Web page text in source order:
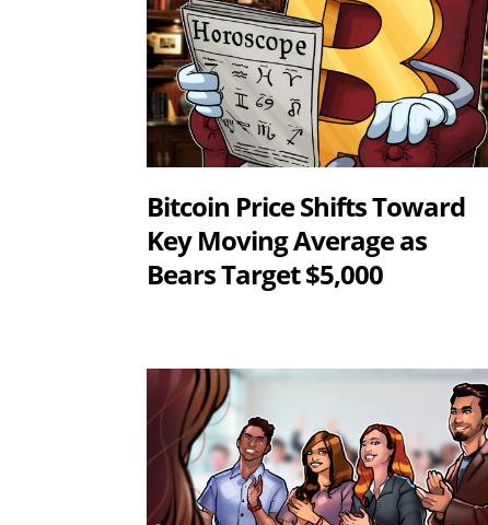
Bitcoin Price Shifts Toward
Key Moving Average as
Bears Target $5,000